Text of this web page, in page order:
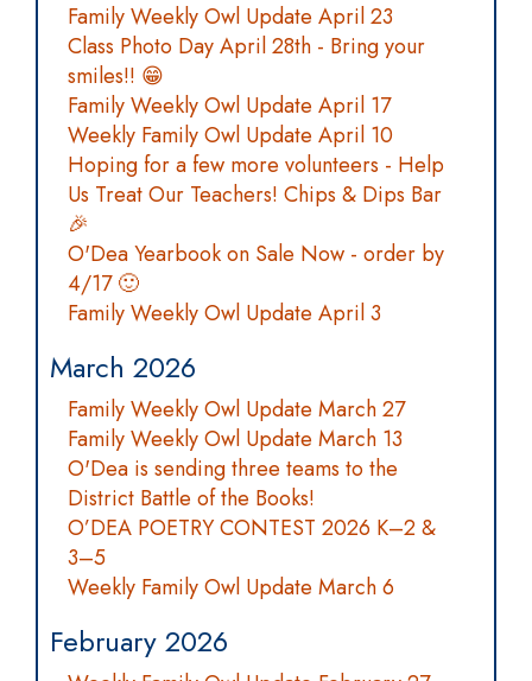
Family Weekly Owl Update April 23
Class Photo Day April 28th - Bring your
smiles!! 😁
Family Weekly Owl Update April 17
Weekly Family Owl Update April 10
Hoping for a few more volunteers - Help
Us Treat Our Teachers! Chips & Dips Bar
🎉
O'Dea Yearbook on Sale Now - order by
4/17 🙂
Family Weekly Owl Update April 3
March 2026
Family Weekly Owl Update March 27
Family Weekly Owl Update March 13
O'Dea is sending three teams to the
District Battle of the Books!
O’DEA POETRY CONTEST 2026 K–2 &
3–5
Weekly Family Owl Update March 6
February 2026